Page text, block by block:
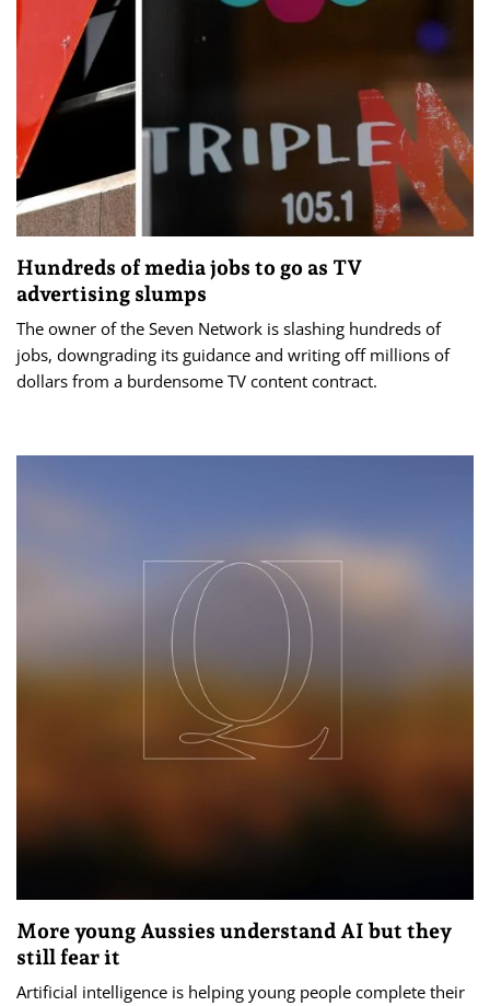
Hundreds of media jobs to go as TV
advertising slumps
The owner of the Seven Network is slashing hundreds of
jobs, downgrading its guidance and writing off millions of
dollars from a burdensome TV content contract.
More young Aussies understand AI but they
still fear it
Artificial intelligence is helping young people complete their